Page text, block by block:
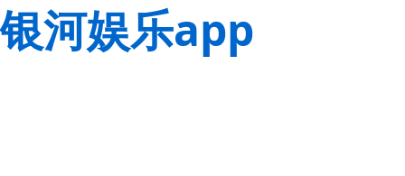
银河娱乐app